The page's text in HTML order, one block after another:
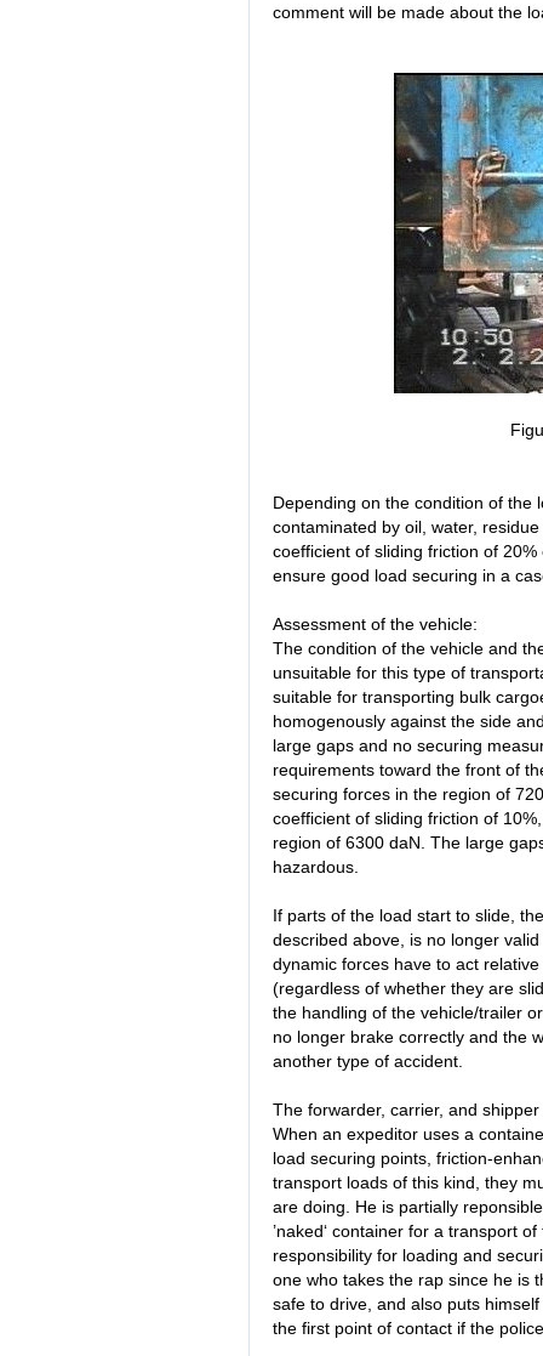
comment will be made about the
Depending on the condition of the
contaminated by oil, water,
coefficient of sliding friction of
ensure good load securing in a
Assessment of the vehicle:
The condition of the vehicle and
unsuitable for this type of
suitable for transporting bulk
homogenously against the side
large gaps and no securing
requirements toward the front of
securing forces in the region of
coefficient of sliding friction of
region of 6300 daN. The large
hazardous.
If parts of the load start to slide,
described above, is no longer
dynamic forces have to act
(regardless of whether they are
the handling of the vehicle/trailer
no longer brake correctly and the
another type of accident.
The forwarder, carrier, and
When an expeditor uses a
load securing points, friction-
transport loads of this kind, they
are doing. He is partially
’naked‘ container for a transport
responsibility for loading and
one who takes the rap since he is
safe to drive, and also puts
the first point of contact if the